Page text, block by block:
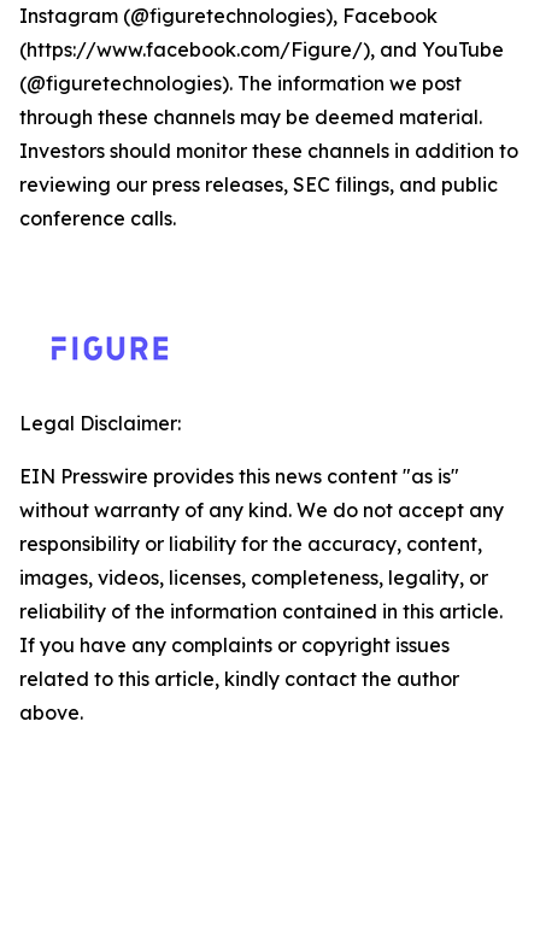
Instagram (@figuretechnologies), Facebook
(https://www.facebook.com/Figure/), and YouTube
(@figuretechnologies). The information we post
through these channels may be deemed material.
Investors should monitor these channels in addition to
reviewing our press releases, SEC filings, and public
conference calls.
Legal Disclaimer:
EIN Presswire provides this news content "as is"
without warranty of any kind. We do not accept any
responsibility or liability for the accuracy, content,
images, videos, licenses, completeness, legality, or
reliability of the information contained in this article.
If you have any complaints or copyright issues
related to this article, kindly contact the author
above.